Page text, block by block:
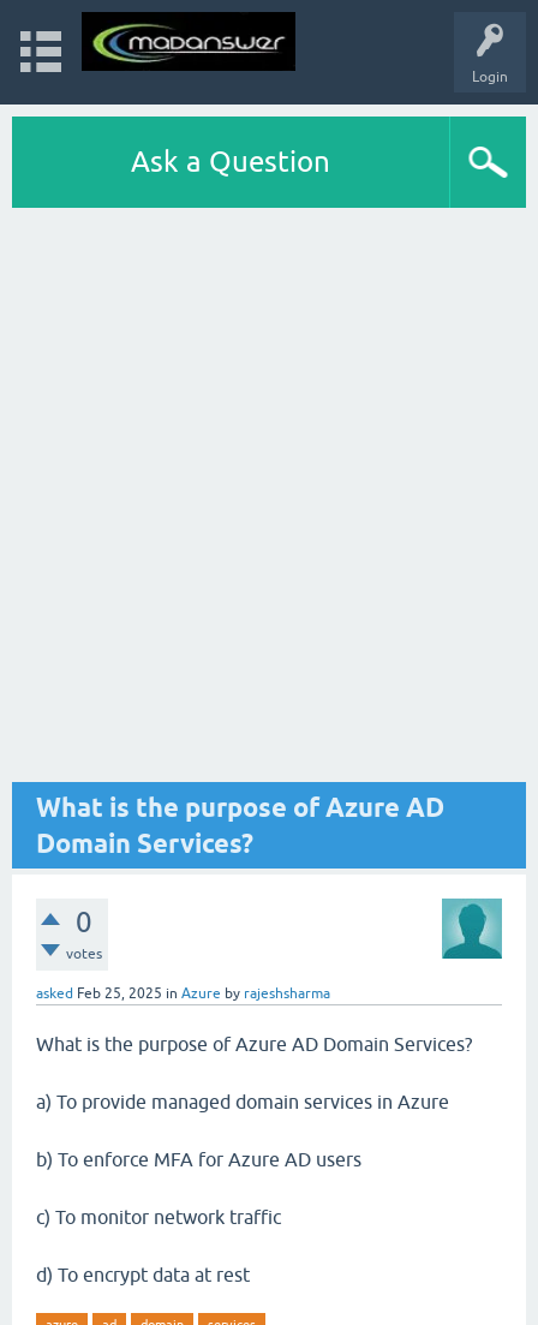
Login
Ask a Question
What is the purpose of Azure AD
Domain Services?
0
votes
asked Feb 25, 2025 in Azure by rajeshsharma
What is the purpose of Azure AD Domain Services?
a) To provide managed domain services in Azure
b) To enforce MFA for Azure AD users
c) To monitor network traffic
d) To encrypt data at rest